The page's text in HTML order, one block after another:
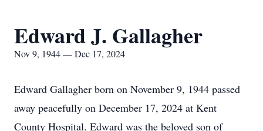
Edward J. Gallagher
Nov 9, 1944 — Dec 17, 2024
Edward Gallagher born on November 9, 1944 passed
away peacefully on December 17, 2024 at Kent
County Hospital. Edward was the beloved son of